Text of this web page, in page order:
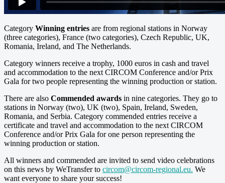
Category Winning entries are from regional stations in Norway
(three categories), France (two categories), Czech Republic, UK,
Romania, Ireland, and The Netherlands.
Category winners receive a trophy, 1000 euros in cash and travel
and accommodation to the next CIRCOM Conference and/or Prix
Gala for two people representing the winning production or station.
There are also Commended awards in nine categories. They go to
stations in Norway (two), UK (two), Spain, Ireland, Sweden,
Romania, and Serbia. Category commended entries receive a
certificate and travel and accommodation to the next CIRCOM
Conference and/or Prix Gala for one person representing the
winning production or station.
All winners and commended are invited to send video celebrations
on this news by WeTransfer to circom@circom-regional.eu. We
want everyone to share your success!